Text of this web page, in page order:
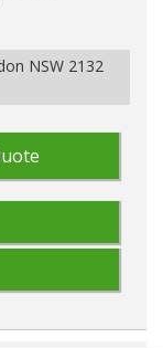
NSW 2132